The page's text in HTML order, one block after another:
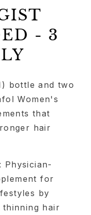
- 3
bottle and two
Women's
that
hair
Physician-
for
by
hair